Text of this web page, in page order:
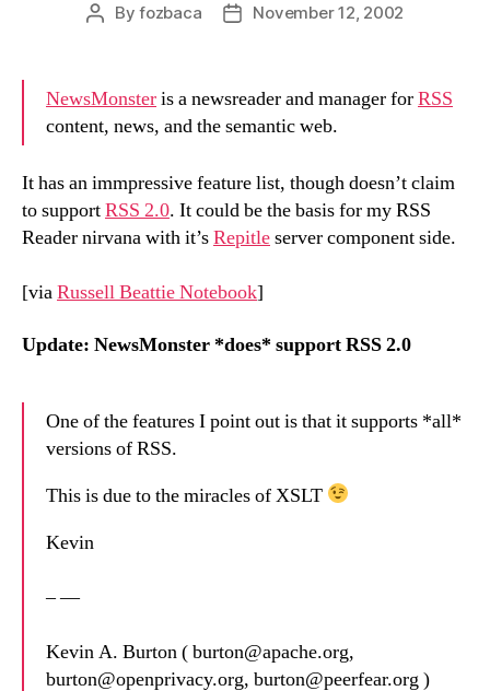
PostByfozbaca
PostNovember 12, 2002
NewsMonsteris a newsreader and manager forRSS
content, news, and the semantic web.
It has an immpressive feature list, though doesn’t claim
to supportRSS 2.0. It could be the basis for my RSS
Reader nirvana with it’sRepitleserver component side.
[viaRussell Beattie Notebook]
Update: NewsMonster *does* support RSS 2.0
One of the features I point out is that it supports *all*
versions of RSS.
This is due to the miracles of XSLT
Kevin
– —
Kevin A. Burton ( burton@apache.org,
burton@openprivacy.org, burton@peerfear.org )